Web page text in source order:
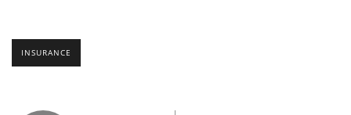
INSURANCE